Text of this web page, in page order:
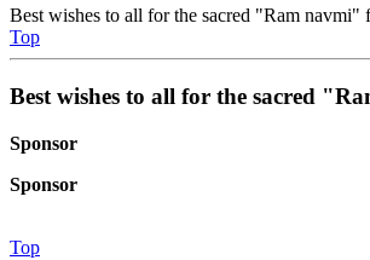
Best wishes to all for the sacred "Ram navmi"
Top
Best wishes to all for the sacred
Sponsor
Sponsor
Top